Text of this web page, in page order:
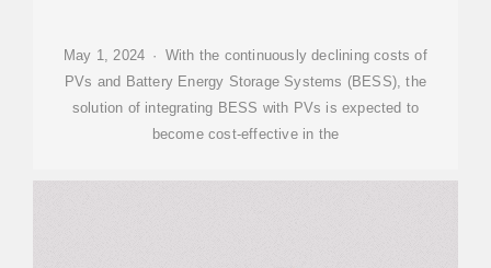
May 1, 2024 · With the continuously declining costs of
PVs and Battery Energy Storage Systems (BESS), the
solution of integrating BESS with PVs is expected to
become cost-effective in the